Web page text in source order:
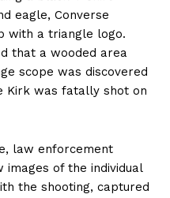
eagle, Converse
with a triangle logo.
that a wooded area
scope was discovered
Kirk was fatally shot on
law enforcement
of the individual
the shooting, captured